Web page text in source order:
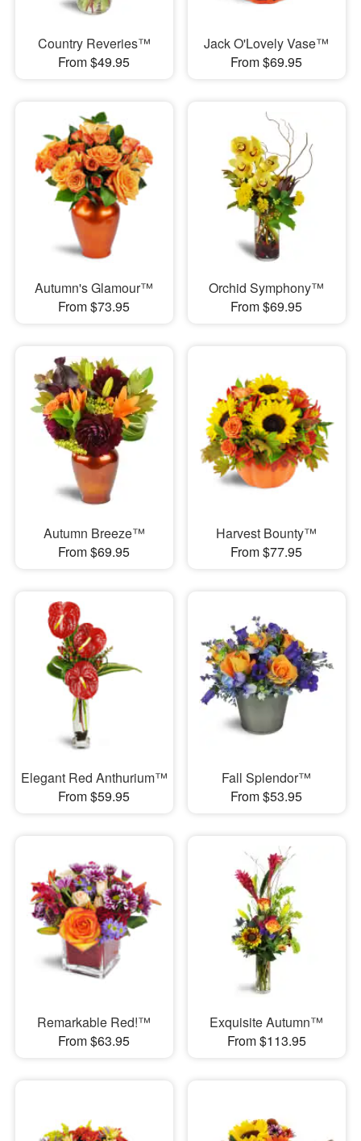
Country Reveries™
From $49.95
Jack O'Lovely Vase™
From $69.95
Autumn's Glamour™
From $73.95
Orchid Symphony™
From $69.95
Autumn Breeze™
From $69.95
Harvest Bounty™
From $77.95
Elegant Red Anthurium™
From $59.95
Fall Splendor™
From $53.95
Remarkable Red!™
From $63.95
Exquisite Autumn™
From $113.95